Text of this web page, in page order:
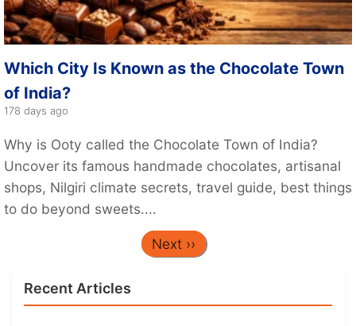
Which City Is Known as the Chocolate Town
of India?
178 days ago
Why is Ooty called the Chocolate Town of India?
Uncover its famous handmade chocolates, artisanal
shops, Nilgiri climate secrets, travel guide, best things
to do beyond sweets....
Next ››
Recent Articles